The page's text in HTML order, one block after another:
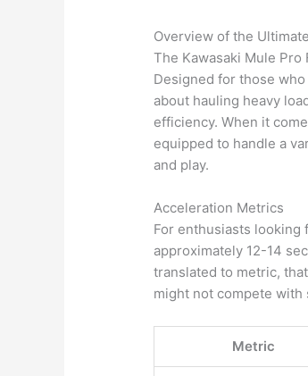
Overview of the
The Kawasaki Mule
Designed for those
about hauling heavy
efficiency. When it
equipped to handle a
and play.
Acceleration Metrics
For enthusiasts looking
approximately 12-14
translated to metric,
might not compete with
Metric